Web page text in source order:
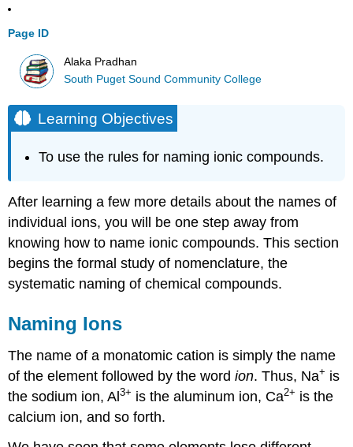
Page ID
Alaka Pradhan
South Puget Sound Community College
Learning Objectives
To use the rules for naming ionic compounds.
After learning a few more details about the names of
individual ions, you will be one step away from
knowing how to name ionic compounds. This section
begins the formal study of nomenclature, the
systematic naming of chemical compounds.
Naming Ions
The name of a monatomic cation is simply the name
of the element followed by the wordion. Thus, Na+ is
the sodium ion, Al3+ is the aluminum ion, Ca2+ is the
calcium ion, and so forth.